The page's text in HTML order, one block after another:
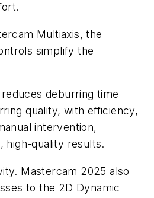
Multiaxis, the
simplify the
deburring time
quality, with efficiency,
intervention,
high-quality results.
Mastercam 2025 also
to the 2D Dynamic